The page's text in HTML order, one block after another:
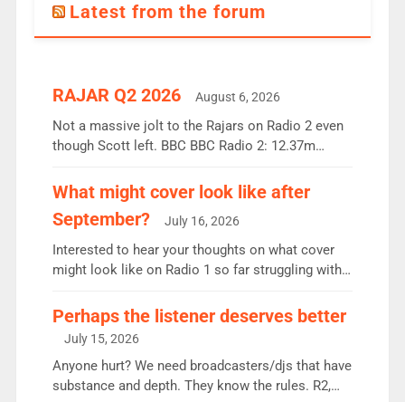
Latest from the forum
RAJAR Q2 2026 August 6, 2026
Not a massive jolt to the Rajars on Radio 2 even
though Scott left. BBC BBC Radio 2: 12.37m
the UK’s biggest individual station. Radio 2
Breakfast: 6.37m, down just 1% on the previous
quarter despite three months of guest presenters.
Vernon Kay: 6.8m weekly listeners, his highest
since […]
What might cover look like after
September?
July 16, 2026
Interested to hear your thoughts on what cover
might look like on Radio 1 so far struggling with
Charley or Joel Mitchell Mon-Th Emil, Ore or new
intake - I don’t think it’ll be down to just 1 pairing
or individual though. Breakfast - Matt […]
Perhaps the listener deserves better
July 15, 2026
Anyone hurt? We need broadcasters/djs that have
substance and depth. They know the rules. R2,